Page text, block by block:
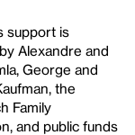
support is
Alexandre and
George and
the
Family
and public funds